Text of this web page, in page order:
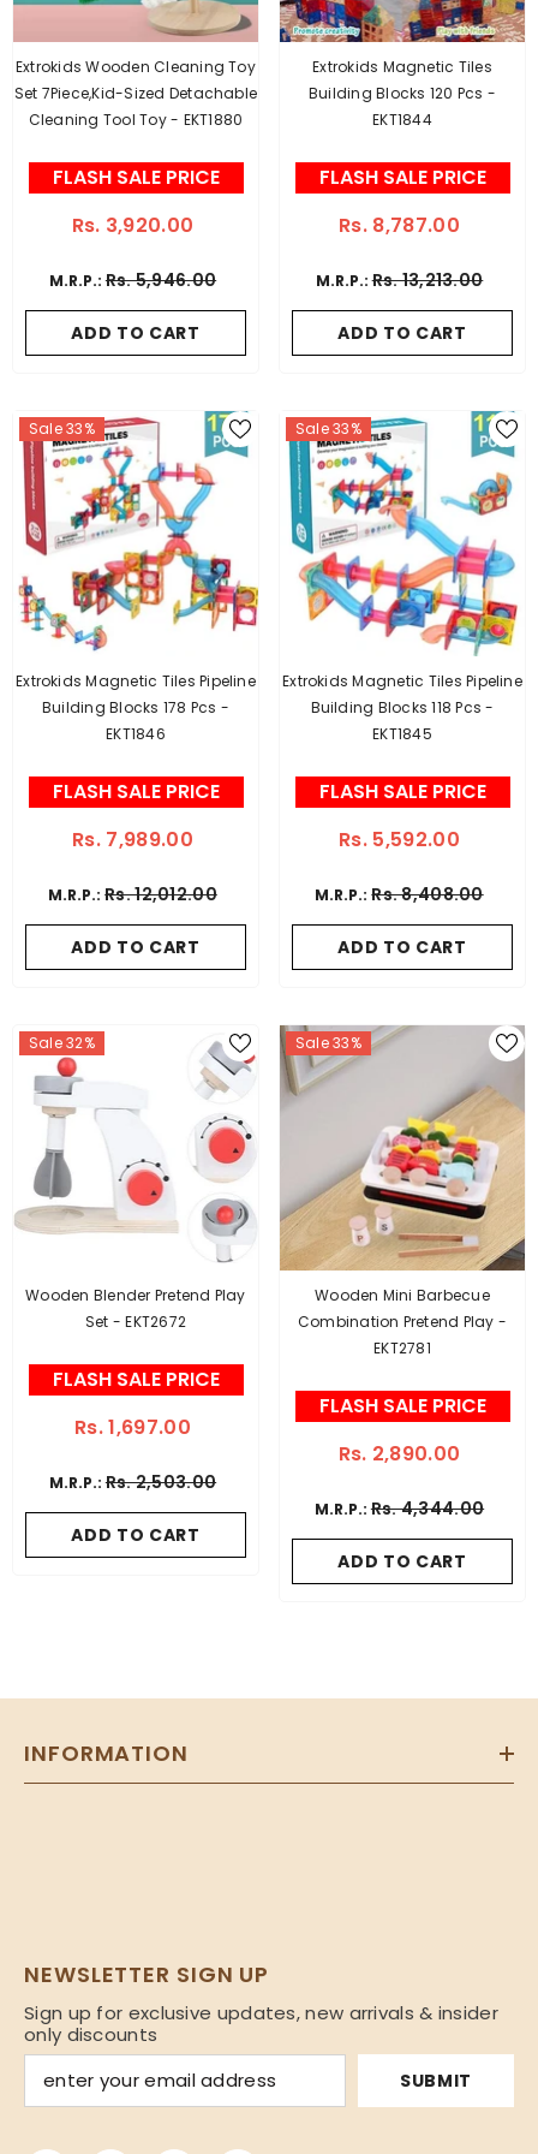
Extrokids Wooden Cleaning Toy
Set 7Piece,Kid-Sized Detachable
Cleaning Tool Toy - EKT1880
FLASH SALE PRICE
Rs. 3,920.00
M.R.P.:Rs. 5,946.00
ADD TO CART
Extrokids Magnetic Tiles
Building Blocks 120 Pcs -
EKT1844
FLASH SALE PRICE
Rs. 8,787.00
M.R.P.:Rs. 13,213.00
ADD TO CART
Sale 33%
Extrokids Magnetic Tiles Pipeline
Building Blocks 178 Pcs -
EKT1846
FLASH SALE PRICE
Rs. 7,989.00
M.R.P.:Rs. 12,012.00
ADD TO CART
Sale 33%
Extrokids Magnetic Tiles Pipeline
Building Blocks 118 Pcs -
EKT1845
FLASH SALE PRICE
Rs. 5,592.00
M.R.P.:Rs. 8,408.00
ADD TO CART
Sale 32%
Wooden Blender Pretend Play
Set - EKT2672
FLASH SALE PRICE
Rs. 1,697.00
M.R.P.:Rs. 2,503.00
ADD TO CART
Sale 33%
Wooden Mini Barbecue
Combination Pretend Play -
EKT2781
FLASH SALE PRICE
Rs. 2,890.00
M.R.P.:Rs. 4,344.00
ADD TO CART
INFORMATION
NEWSLETTER SIGN UP
Sign up for exclusive updates, new arrivals & insider
only discounts
SUBMIT